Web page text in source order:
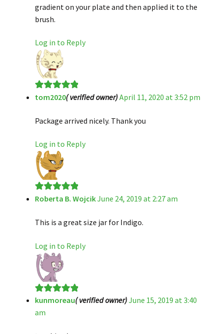
gradient on your plate and then applied it to the
brush.
Log in to Reply
Rated5out
tom2020( verified owner)April 11, 2020 at 3:52 pm
Package arrived nicely. Thank you
Log in to Reply
Rated5out
Roberta B. WojcikJune 24, 2019 at 2:27 am
This is a great size jar for Indigo.
Log in to Reply
Rated5out
of 5
kunmoreau( verified owner)June 15, 2019 at 3:40
am